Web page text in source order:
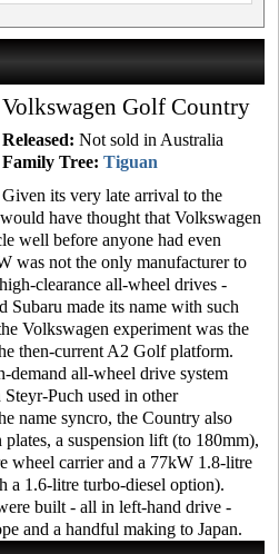
Volkswagen Golf Country
Released: Not sold in Australia
Family Tree: Tiguan
Given its very late arrival to the
have thought that Volkswagen
well before anyone had even
was not the only manufacturer to
clearance all-wheel drives -
Subaru made its name with such
Volkswagen experiment was the
then-current A2 Golf platform.
demand all-wheel drive system
Puch used in other
name syncro, the Country also
a suspension lift (to 180mm),
wheel carrier and a 77kW 1.8-litre
a 1.6-litre turbo-diesel option).
built - all in left-hand drive -
and a handful making to Japan.